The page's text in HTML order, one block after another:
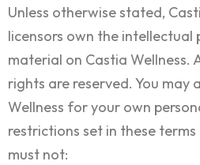
Unless otherwise stated,
licensors own the
material on Castia Wellness.
rights are reserved. You may
Wellness for your own
restrictions set in these
must not: